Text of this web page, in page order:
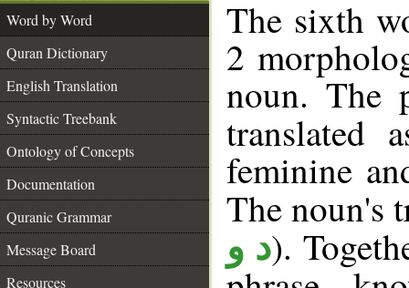
Word by Word
Quran Dictionary
English Translation
Syntactic Treebank
Ontology of Concepts
Documentation
Quranic Grammar
Message Board
Resources
The sixth
2
noun. The
translated
feminine
The noun's
د و).